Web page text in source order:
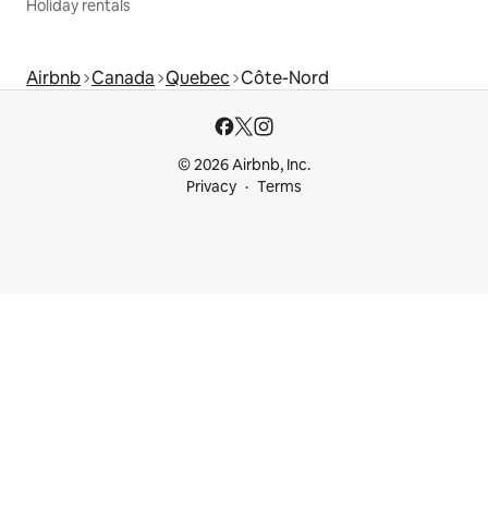
Holiday rentals
Airbnb Canada Quebec Côte-Nord
© 2026 Airbnb, Inc.
Privacy
Terms